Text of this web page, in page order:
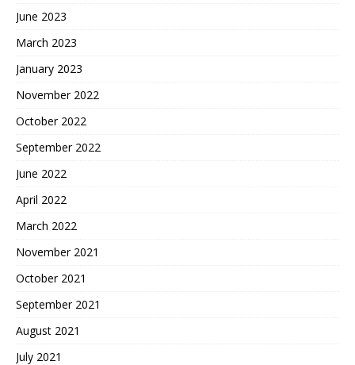
June 2023
March 2023
January 2023
November 2022
October 2022
September 2022
June 2022
April 2022
March 2022
November 2021
October 2021
September 2021
August 2021
July 2021